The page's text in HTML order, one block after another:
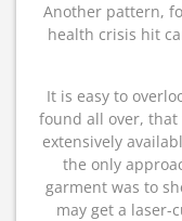
Another pattern,
health crisis hit
It is easy to
found all over, that
extensively
the only
garment was to
may get a laser-